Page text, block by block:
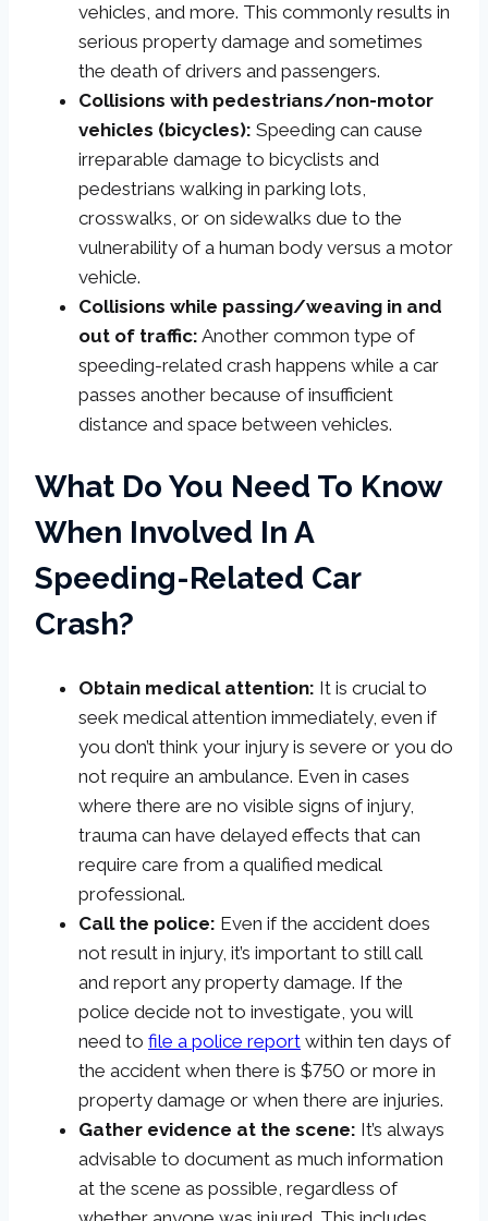
vehicles, and more. This commonly results in
serious property damage and sometimes
the death of drivers and passengers.
Collisions with pedestrians/non-motor
vehicles (bicycles): Speeding can cause
irreparable damage to bicyclists and
pedestrians walking in parking lots,
crosswalks, or on sidewalks due to the
vulnerability of a human body versus a motor
vehicle.
Collisions while passing/weaving in and
out of traffic: Another common type of
speeding-related crash happens while a car
passes another because of insufficient
distance and space between vehicles.
What Do You Need To Know
When Involved In A
Speeding-Related Car
Crash?
Obtain medical attention: It is crucial to
seek medical attention immediately, even if
you don’t think your injury is severe or you do
not require an ambulance. Even in cases
where there are no visible signs of injury,
trauma can have delayed effects that can
require care from a qualified medical
professional.
Call the police: Even if the accident does
not result in injury, it’s important to still call
and report any property damage. If the
police decide not to investigate, you will
need to file a police report within ten days of
the accident when there is $750 or more in
property damage or when there are injuries.
Gather evidence at the scene: It’s always
advisable to document as much information
at the scene as possible, regardless of